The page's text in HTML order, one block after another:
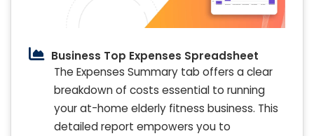
Business Top Expenses Spreadsheet
The Expenses Summary tab offers a clear
breakdown of costs essential to running
your at-home elderly fitness business. This
detailed report empowers you to